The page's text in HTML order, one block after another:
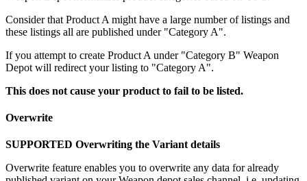
Consider that Product A might have a large number of listings and
these listings all are published under "Category A".
If you attempt to create Product A under "Category B" Weapon
Depot will redirect your listing to "Category A".
This does not cause your product to fail to be listed.
Overwrite
SUPPORTED Overwriting the Variant details
Overwrite feature enables you to overwrite any data for already